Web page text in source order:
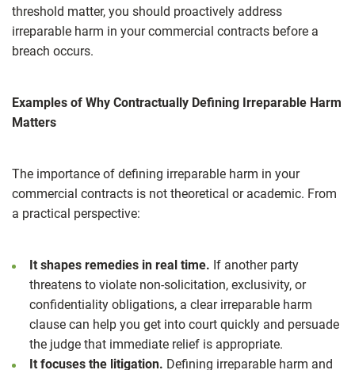
threshold matter, you should proactively address
irreparable harm in your commercial contracts before a
breach occurs.
Examples of Why Contractually Defining Irreparable Harm
Matters
The importance of defining irreparable harm in your
commercial contracts is not theoretical or academic. From
a practical perspective:
It shapes remedies in real time. If another party
threatens to violate non‑solicitation, exclusivity, or
confidentiality obligations, a clear irreparable harm
clause can help you get into court quickly and persuade
the judge that immediate relief is appropriate.
It focuses the litigation. Defining irreparable harm and